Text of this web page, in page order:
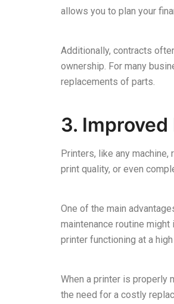
allows you to plan your
Additionally, contracts
ownership. For many
replacements of parts.
3.
Printers, like any
print quality, or even
One of the main
maintenance routine
printer functioning at a
When a printer is properly
the need for a costly